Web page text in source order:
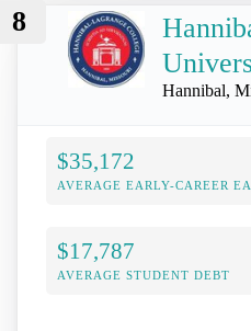
8
Hannibal,
$35,172
AVERAGE EARLY-CAREER
$17,787
AVERAGE STUDENT DEBT